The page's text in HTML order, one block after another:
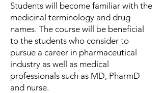
Students will become familiar with the
medicinal terminology and drug
names. The course will be beneficial
to the students who consider to
pursue a career in pharmaceutical
industry as well as medical
professionals such as MD, PharmD
and nurse.